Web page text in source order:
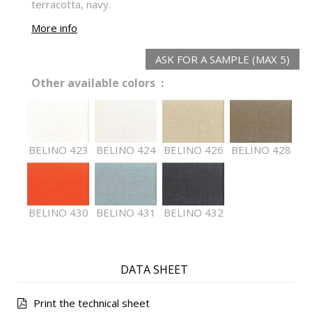
terracotta, navy.
More info
ASK FOR A SAMPLE (MAX 5)
Other available colors :
BELINO 423 BELINO 424 BELINO 426 BELINO 428
BELINO 430 BELINO 431 BELINO 432
DATA SHEET
Print the technical sheet